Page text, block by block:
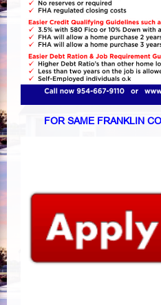
FOR SAME FRANKLIN